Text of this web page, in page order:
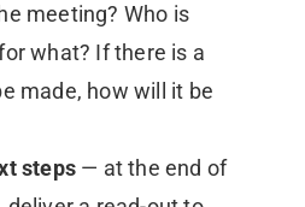
meeting? Who is
what? If there is a
made, how will it be
steps— at the end of